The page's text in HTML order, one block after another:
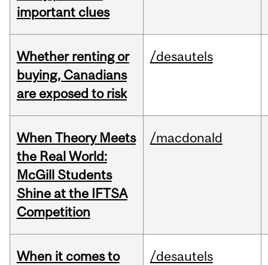
important clues
Whether renting or
buying, Canadians
are exposed to risk
/desautels
When Theory Meets
the Real World:
McGill Students
Shine at the IFTSA
Competition
/macdonald
When it comes to
/desautels